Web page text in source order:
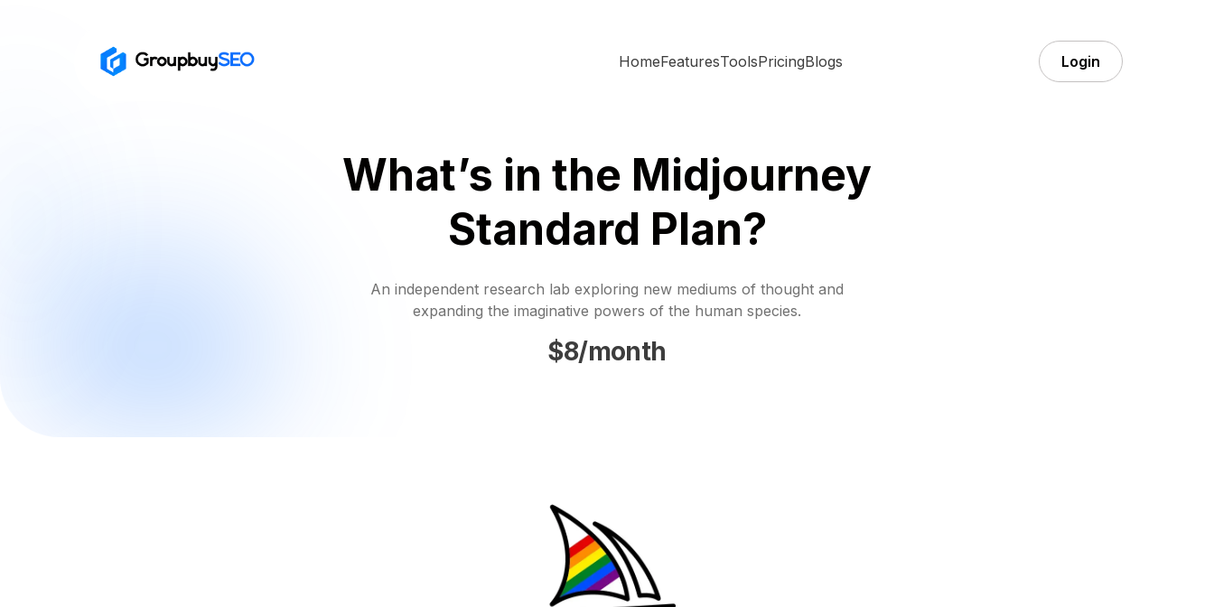
HomeFeaturesToolsPricingBlogs Login
What’s in the Midjourney
Standard Plan?
An independent research lab exploring new mediums of thought and
expanding the imaginative powers of the human species.
$8/month